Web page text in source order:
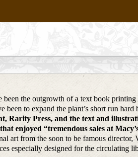
been the outgrowth of a text book
been to expand the plant’s short run
Rarity Press, and the text and
enjoyed “tremendous sales at
art from the soon to be famous
especially designed for the circulating